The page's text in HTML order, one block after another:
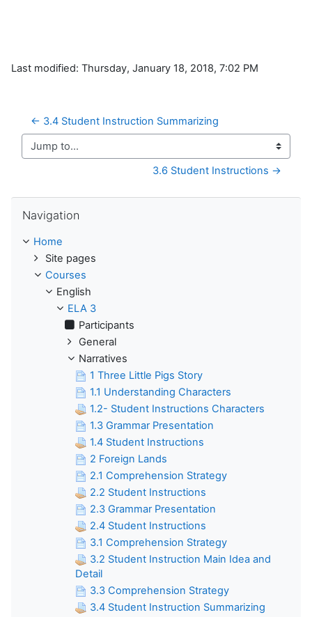
Last modified: Thursday, January 18, 2018, 7:02 PM
← 3.4 Student Instruction Summarizing
Jump to...
3.6 Student Instructions →
Navigation
Home
Site pages
Courses
English
ELA 3
Participants
General
Narratives
1 Three Little Pigs Story
1.1 Understanding Characters
1.2- Student Instructions Characters
1.3 Grammar Presentation
1.4 Student Instructions
2 Foreign Lands
2.1 Comprehension Strategy
2.2 Student Instructions
2.3 Grammar Presentation
2.4 Student Instructions
3.1 Comprehension Strategy
3.2 Student Instruction Main Idea and
Detail
3.3 Comprehension Strategy
3.4 Student Instruction Summarizing